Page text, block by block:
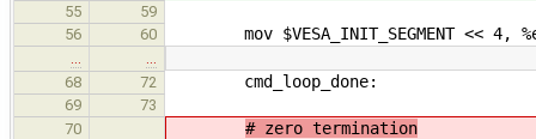
55
59
56
60 mov $VESA_INIT_SEGMENT << 4,
68
72 cmd_loop_done:
69
73
70
# zero termination